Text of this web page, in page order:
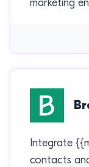
marketing
Integrate
contacts